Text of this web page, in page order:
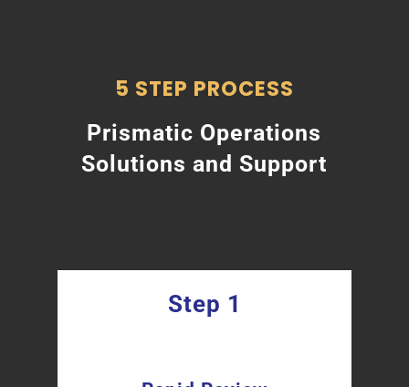
5 STEP PROCESS
Prismatic Operations
Solutions and Support
Step 1